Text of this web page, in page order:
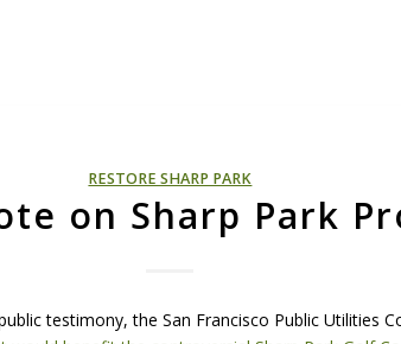
RESTORE SHARP PARK
on Sharp Park
testimony, the San Francisco Public Utilities